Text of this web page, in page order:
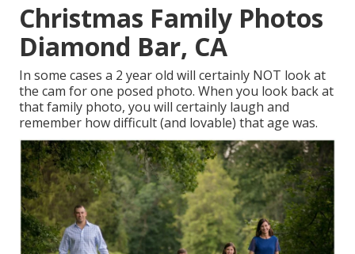
Christmas Family Photos
Diamond Bar, CA
In some cases a 2 year old will certainly NOT look at
the cam for one posed photo. When you look back at
that family photo, you will certainly laugh and
remember how difficult (and lovable) that age was.